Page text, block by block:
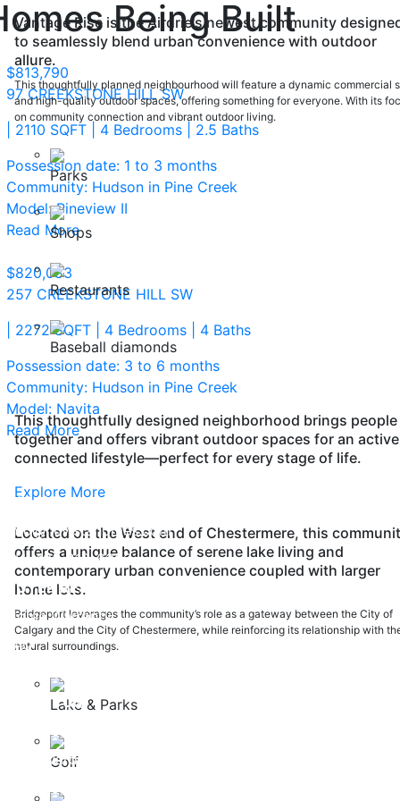
Vantage Rise is the Airdrie's newest community
to seamlessly blend urban convenience with outdoor
allure.
This thoughtfully planned neighbourhood will feature a dynamic commercial
and high-quality outdoor spaces, offering something for everyone. With its
on community connection and vibrant outdoor living.
Parks
Shops
Restaurants
Baseball diamonds
This thoughtfully designed neighborhood brings people
together and offers vibrant outdoor spaces for an
connected lifestyle—perfect for every stage of life.
Explore More
Located on the West end of Chestermere, this
offers a unique balance of serene lake living and
contemporary urban convenience coupled with larger
home lots.
Bridgeport leverages the community’s role as a gateway between the City of
Calgary and the City of Chestermere, while reinforcing its relationship with
natural surroundings.
Lake & Parks
Golf
Being Built
$813,790
97 CREEKSTONE HILL SW
| 2110 SQFT
| 4 Bedrooms
| 2.5 Baths
Possession date: 1 to 3 months
Community: Hudson in Pine Creek
Model: Pineview II
Read More
$820,083
257 CREEKSTONE HILL SW
| 2272 SQFT
| 4 Bedrooms
| 4 Baths
Possession date: 3 to 6 months
Community: Hudson in Pine Creek
Model: Navita
Read More
200, 37 Quarry Park Blvd SE Calgary, Alberta, T2C 5H9
info@nuvistahomes.com
PH:403-212-6383
BUYER RESOURCES
Home Warranty
FAQ
Safety Policy
ABOUT US
Careers
Our Awards
Testimonials